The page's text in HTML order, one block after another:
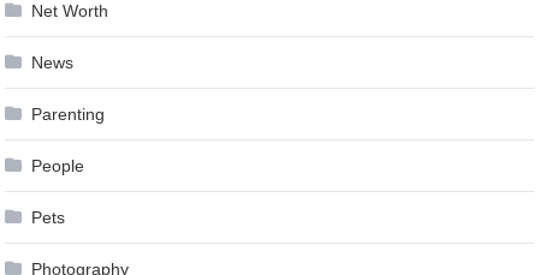
Net Worth
News
Parenting
People
Pets
Photography